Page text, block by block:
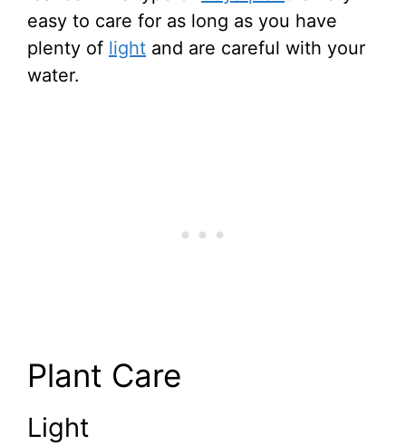
easy to care for as long as you have
plenty of light and are careful with your
water.
Plant Care
Light